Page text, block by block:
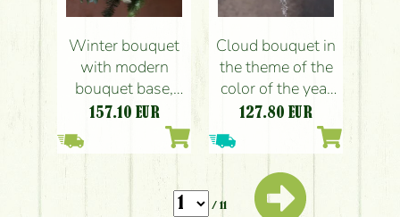
Winter bouquet
with modern
bouquet base,
with orchid and
white flowers
157.10 EUR
Cloud bouquet in
the theme of the
color of the year
cloud dancer
127.80 EUR
/ 11